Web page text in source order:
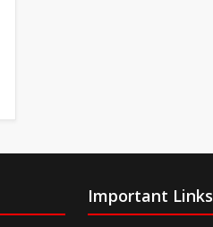
Important Links